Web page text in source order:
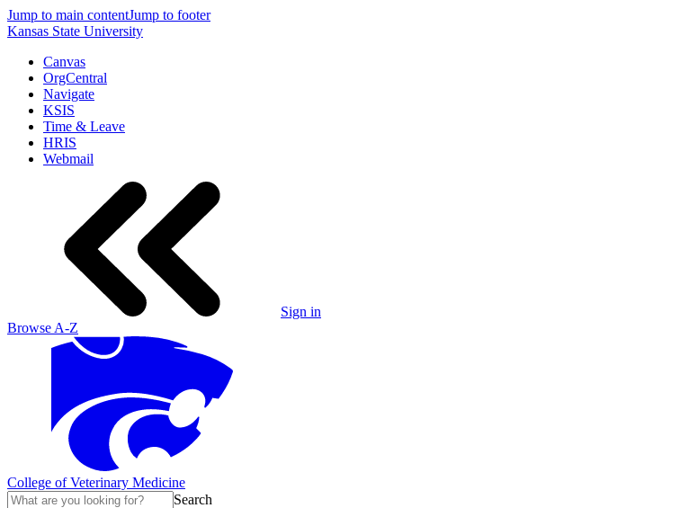
Jump to main contentJump to footer
Kansas State University
Canvas
OrgCentral
Navigate
KSIS
Time & Leave
HRIS
Webmail
Sign in
Browse A-Z
College of Veterinary Medicine
Search